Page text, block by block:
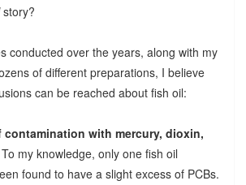
story?
conducted over the years, along with my
of different preparations, I believe
can be reached about fish oil:
contamination with mercury, dioxin,
To my knowledge, only one fish oil
found to have a slight excess of PCBs.